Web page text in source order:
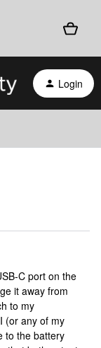
Login
C port on the
it away from
to my
(or any of my
to the battery